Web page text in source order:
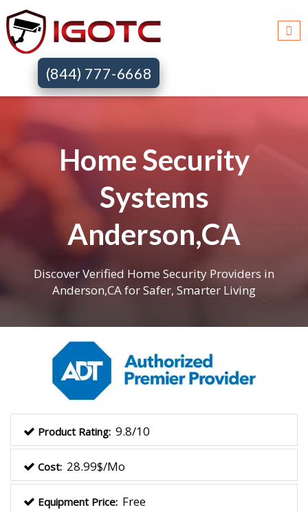
(844) 777-6668
Home Security
Systems
Anderson,CA
Discover Verified Home Security Providers in
Anderson,CA for Safer, Smarter Living
Product Rating: 9.8/10
Cost: 28.99$/Mo
Equipment Price: Free